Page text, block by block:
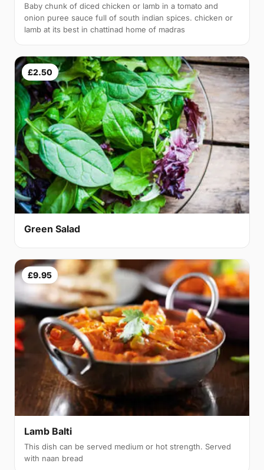
Baby chunk of diced chicken or lamb in a tomato and
onion puree sauce full of south indian spices. chicken or
lamb at its best in chattinad home of madras
£2.50
Green Salad
£9.95
Lamb Balti
This dish can be served medium or hot strength. Served
with naan bread